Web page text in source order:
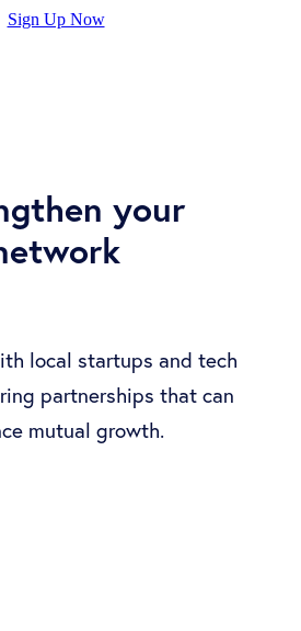
Sign Up Now
your
local startups and tech
partnerships that can
mutual growth.